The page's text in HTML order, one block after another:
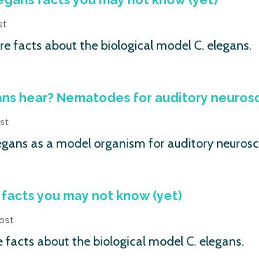
facts about the biological model C. elegans.
hear? Nematodes for auditory
as a model organism for auditory
facts you may not know (yet)
facts about the biological model C. elegans.